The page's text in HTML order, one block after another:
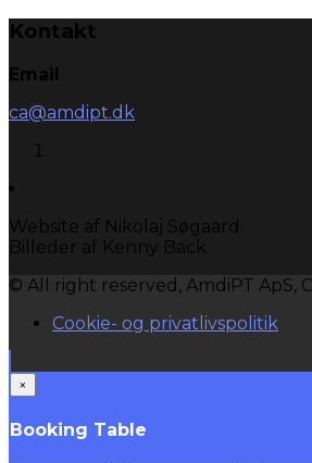
Kontakt
Email
ca@amdipt.dk
Website af Nikolaj Søgaard
Billeder af Kenny Back
© All right reserved, AmdiPT ApS,
Cookie- og privatlivspolitik
×
Booking Table